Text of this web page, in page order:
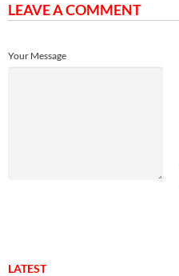
LEAVE A COMMENT
Your Message
LATEST